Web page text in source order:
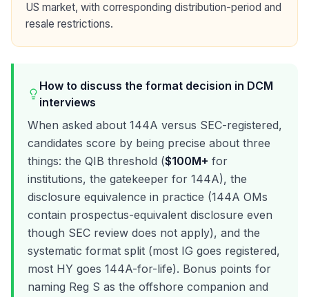
US market, with corresponding distribution-period and
resale restrictions.
How to discuss the format decision in DCM
interviews
When asked about 144A versus SEC-registered,
candidates score by being precise about three
things: the QIB threshold ($100M+ for
institutions, the gatekeeper for 144A), the
disclosure equivalence in practice (144A OMs
contain prospectus-equivalent disclosure even
though SEC review does not apply), and the
systematic format split (most IG goes registered,
most HY goes 144A-for-life). Bonus points for
naming Reg S as the offshore companion and